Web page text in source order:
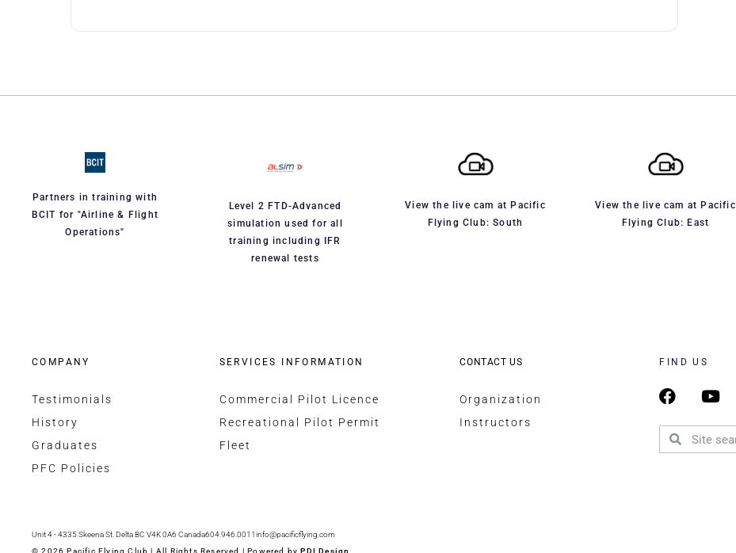
Partners in training with
BCIT for "Airline & Flight
Operations"
Level 2 FTD-Advanced
simulation used for all
training including IFR
renewal tests
View the live cam at Pacific
Flying Club: South
View the live cam at Pacific
Flying Club: East
COMPANY
Testimonials
History
Graduates
PFC Policies
SERVICES INFORMATION
Commercial Pilot Licence
Recreational Pilot Permit
Fleet
CONTACT US
Organization
Instructors
FIND US
Unit 4 - 4335 Skeena St. Delta BC V4K 0A6 Canada604.946.0011info@pacificflying.com
© 2026 Pacific Flying Club | All Rights Reserved | Powered byPDI Design